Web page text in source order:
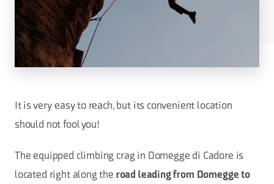
It is very easy to reach, but its convenient location
should not fool you!
The equipped climbing crag in Domegge di Cadore is
located right along the road leading from Domegge to